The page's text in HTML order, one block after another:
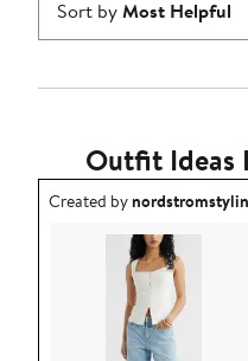
Sort byMost Helpful
Outfit Ideas
Outfit idea created by
Created by